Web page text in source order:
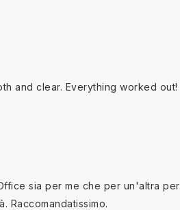
and clear. Everything worked out!
sia per me che per un'altra
Raccomandatissimo.